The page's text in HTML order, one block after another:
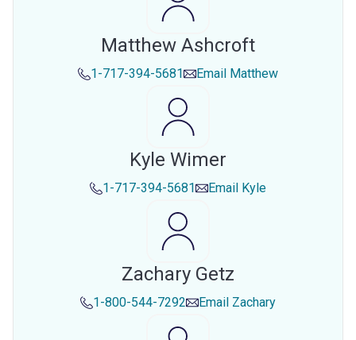
Matthew Ashcroft
1-717-394-5681 Email Matthew
Kyle Wimer
1-717-394-5681 Email Kyle
Zachary Getz
1-800-544-7292 Email Zachary